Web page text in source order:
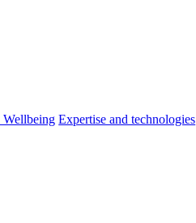
Wellbeing Expertise and technologies